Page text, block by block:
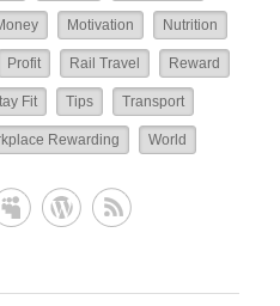
Motivation Nutrition
Profit Rail Travel Reward
Fit Tips Transport
Rewarding World